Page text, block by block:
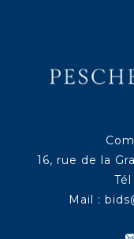
16, rue de la
Mail :